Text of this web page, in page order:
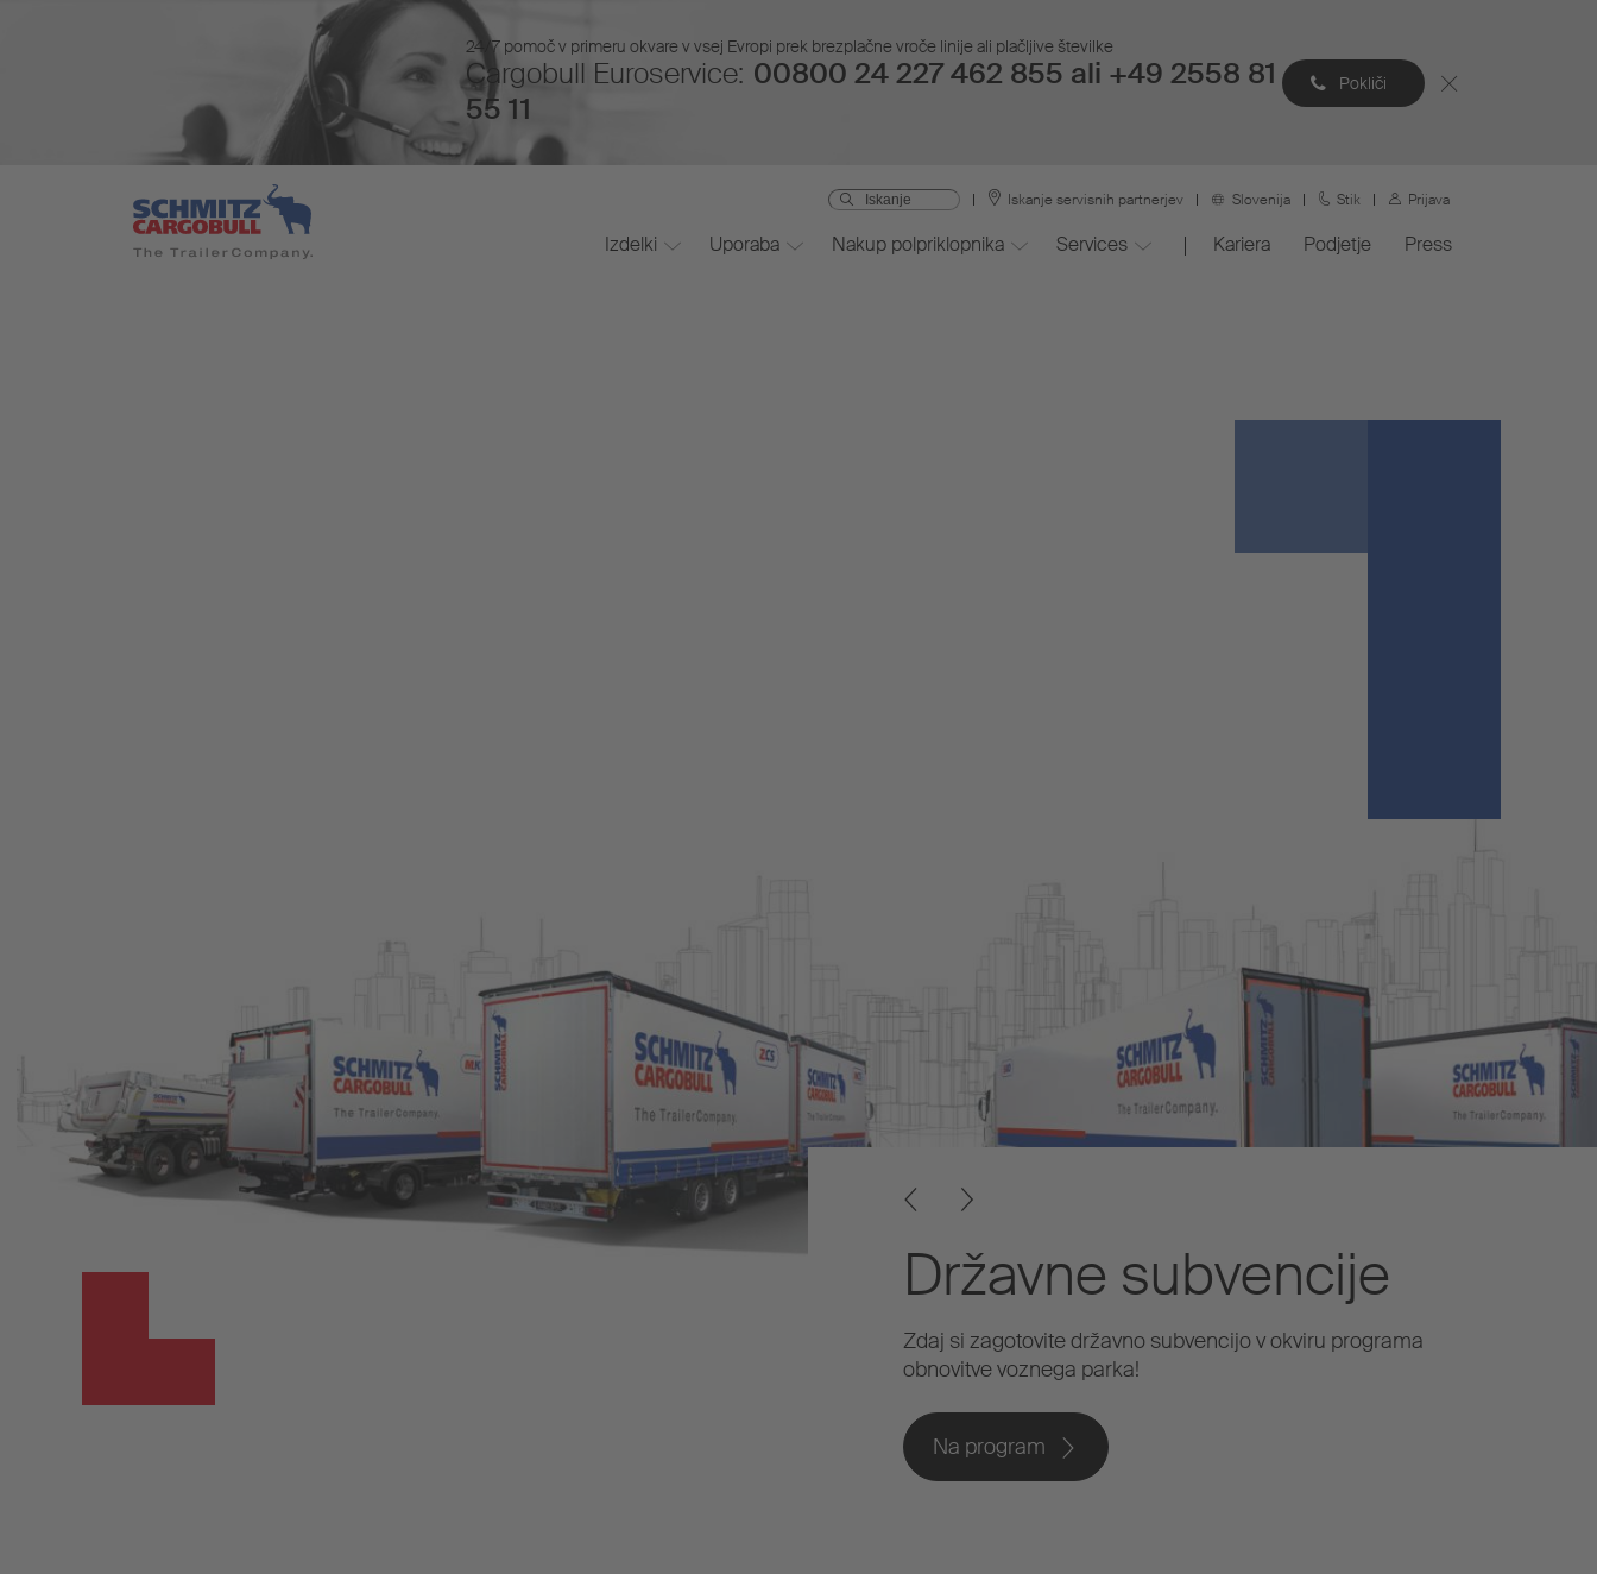
24/7 pomoč v primeru okvare v vsej Evropi prek brezplačne vroče linije ali plačljive številke
Cargobull Euroservice: 00800 24 227 462 855 ali +49 2558 81
55 11
Pokliči
Iskanje servisnih partnerjev Slovenija Stik Prijava
Izdelki Uporaba Nakup polpriklopnika Services Kariera Podjetje Press
Državne subvencije
Zdaj si zagotovite državno subvencijo v okviru programa
obnovitve voznega parka!
Na program